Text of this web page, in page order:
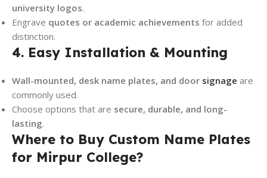
university logos.
Engrave quotes or academic achievements for added
distinction.
4. Easy Installation & Mounting
Wall-mounted, desk name plates, and door signage are
commonly used.
Choose options that are secure, durable, and long-
lasting.
Where to Buy Custom Name Plates
for Mirpur College?